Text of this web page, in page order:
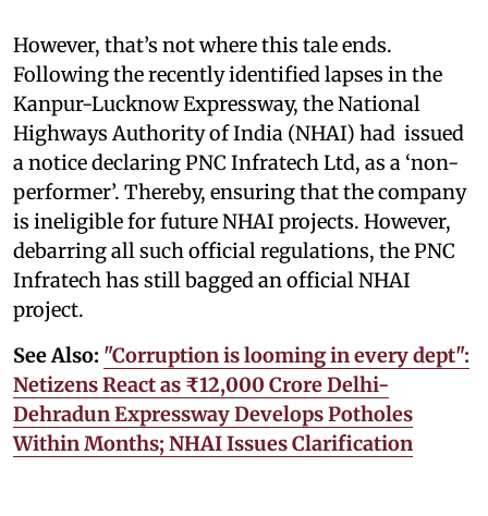
However, that’s not where this tale ends.
Following the recently identified lapses in the
Kanpur-Lucknow Expressway, the National
Highways Authority of India (NHAI) had issued
a notice declaring PNC Infratech Ltd, as a ‘non-
performer’. Thereby, ensuring that the company
is ineligible for future NHAI projects. However,
debarring all such official regulations, the PNC
Infratech has still bagged an official NHAI
project.
See Also: "Corruption is looming in every dept":
Netizens React as ₹12,000 Crore Delhi-
Dehradun Expressway Develops Potholes
Within Months; NHAI Issues Clarification